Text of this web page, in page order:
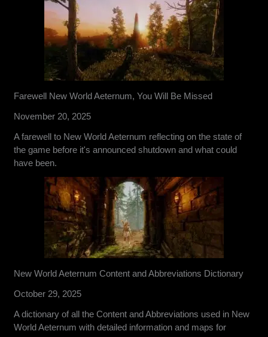
Farewell New World Aeternum, You Will Be Missed
November 20, 2025
A farewell to New World Aeternum reflecting on the state of
the game before it's announced shutdown and what could
have been.
New World Aeternum Content and Abbreviations Dictionary
October 29, 2025
A dictionary of all the Content and Abbreviations used in New
World Aeternum with detailed information and maps for